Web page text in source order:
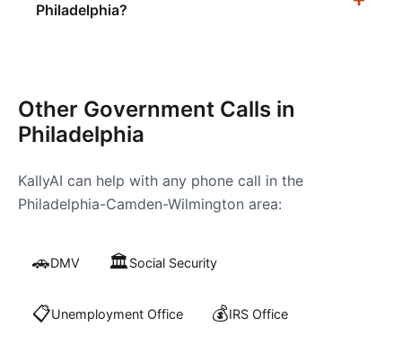
Philadelphia?
Other Government Calls in
Philadelphia
KallyAI can help with any phone call in the
Philadelphia-Camden-Wilmington area:
🚗DMV 🏛️Social Security
📋Unemployment Office 💰IRS Office